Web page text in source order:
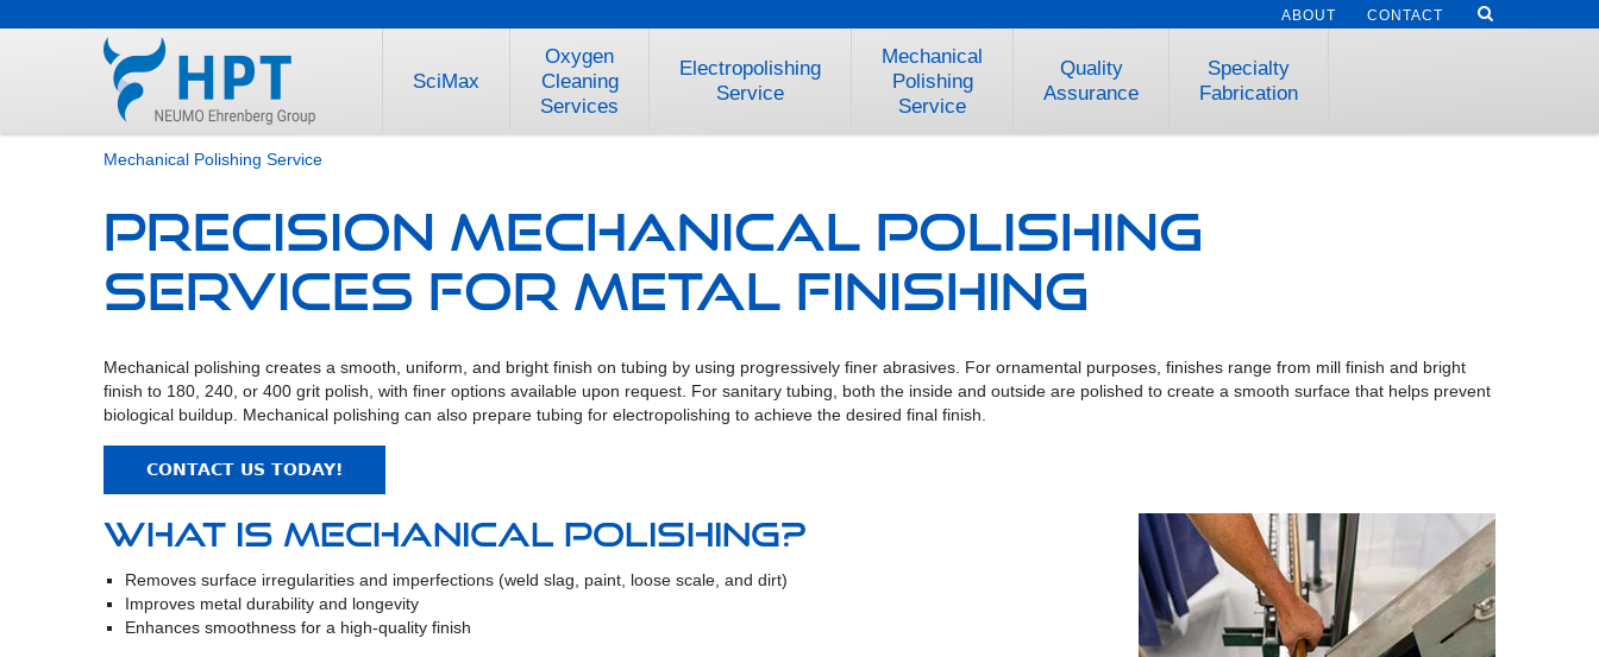
ABOUT CONTACT
SciMax
Oxygen
Cleaning
Services
Electropolishing
Service
Mechanical
Polishing
Service
Quality
Assurance
Specialty
Fabrication
Mechanical Polishing Service
Precision Mechanical Polishing
Services for Metal Finishing
Mechanical polishing creates a smooth, uniform, and bright finish on tubing by using progressively finer abrasives. For ornamental purposes, finishes range from mill finish and bright
finish to 180, 240, or 400 grit polish, with finer options available upon request. For sanitary tubing, both the inside and outside are polished to create a smooth surface that helps prevent
biological buildup. Mechanical polishing can also prepare tubing for electropolishing to achieve the desired final finish.
CONTACT US TODAY!
What is mechanical polishing?
Removes surface irregularities and imperfections (weld slag, paint, loose scale, and dirt)
Improves metal durability and longevity
Enhances smoothness for a high-quality finish